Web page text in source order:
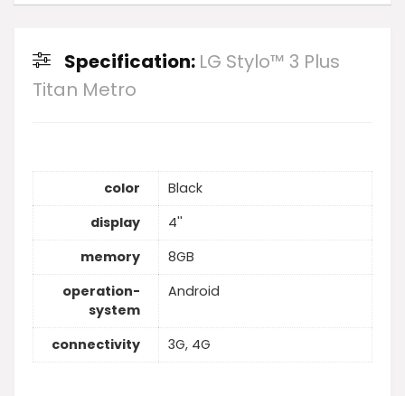
Specification: LG Stylo™ 3 Plus
Titan Metro
color
Black
display
4''
memory
8GB
operation-
system
Android
connectivity 3G, 4G